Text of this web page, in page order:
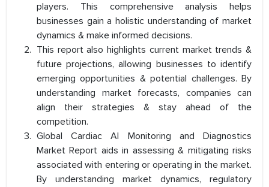
players. This comprehensive analysis helps
businesses gain a holistic understanding of market
dynamics & make informed decisions.
This report also highlights current market trends &
future projections, allowing businesses to identify
emerging opportunities & potential challenges. By
understanding market forecasts, companies can
align their strategies & stay ahead of the
competition.
Global Cardiac AI Monitoring and Diagnostics
Market Report aids in assessing & mitigating risks
associated with entering or operating in the market.
By understanding market dynamics, regulatory